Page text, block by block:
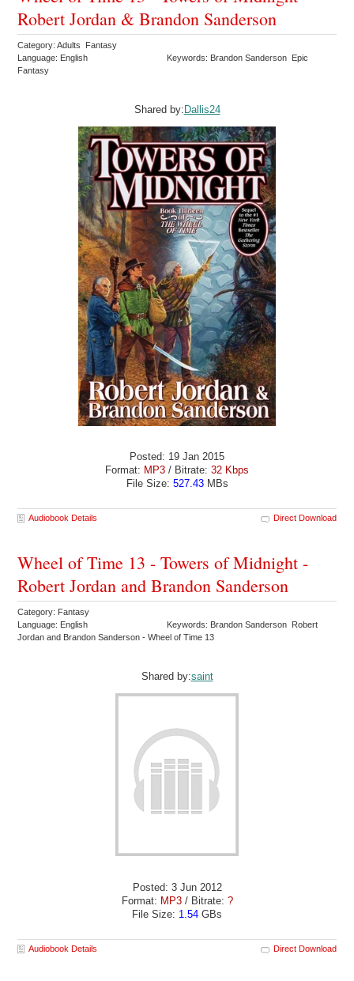
Robert Jordan & Brandon Sanderson
Category: Adults Fantasy
Language: English
Keywords: Brandon Sanderson Epic
Fantasy
Shared by: Dallis24
Posted: 19 Jan 2015
Format: MP3 / Bitrate: 32 Kbps
File Size: 527.43MBs
Audiobook Details Direct Download
Wheel of Time 13 - Towers of Midnight -
Robert Jordan and Brandon Sanderson
Category: Fantasy
Language: English
Keywords: Brandon Sanderson Robert
Jordan and Brandon Sanderson - Wheel of Time 13
Shared by:saint
Posted: 3 Jun 2012
Format: MP3/ Bitrate: ?
File Size: 1.54 GBs
Audiobook Details Direct Download